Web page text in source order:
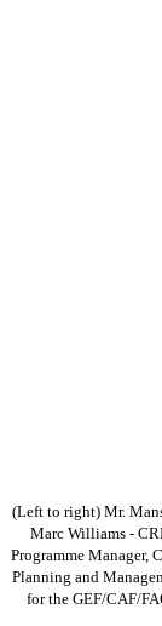
(Left to right) Mr.
Marc Williams -
Programme Manager,
Planning and
for the GEF/CAF/